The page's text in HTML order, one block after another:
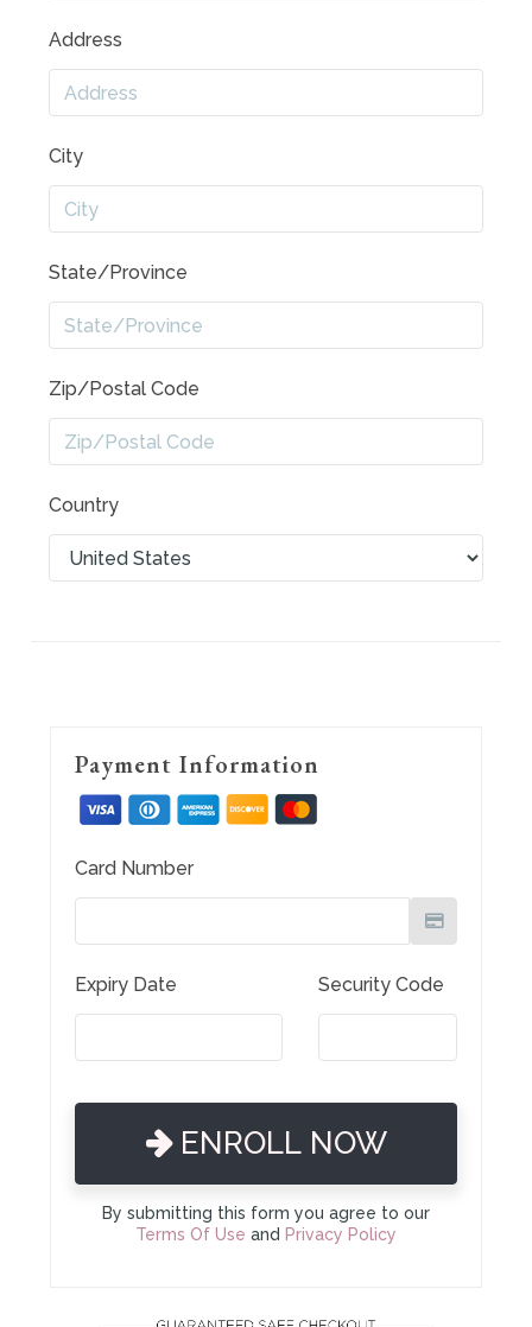
Address
City
State/Province
Zip/Postal Code
Country
Payment Information
Card Number
Expiry Date Security Code
ENROLL NOW
By submitting this form you agree to our
Terms Of Use and Privacy Policy